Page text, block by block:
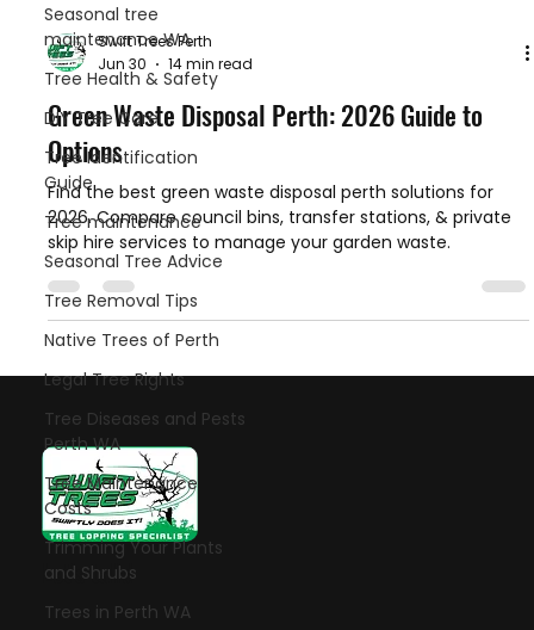
Seasonal tree
maintenance WA
Tree Health & Safety
DIY Tree Care
Tree Identification
Guide
Tree maintenance
Seasonal Tree Advice
Tree Removal Tips
Native Trees of Perth
Legal Tree Rights
Tree Diseases and Pests
Perth WA
Tree Maintenance
Costs
Trimming Your Plants
and Shrubs
Trees in Perth WA
Swift Trees Perth
Jun 30
14 min read
Green Waste Disposal Perth: 2026 Guide to
Options
Find the best green waste disposal perth solutions for
2026. Compare council bins, transfer stations, & private
skip hire services to manage your garden waste.
Let's talk!